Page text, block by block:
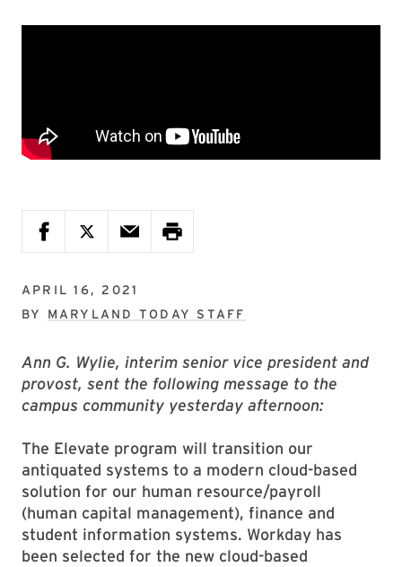
APRIL 16, 2021
BY MARYLAND TODAY STAFF
Ann G. Wylie, interim senior vice president and
provost, sent the following message to the
campus community yesterday afternoon:
The Elevate program will transition our
antiquated systems to a modern cloud-based
solution for our human resource/payroll
(human capital management), finance and
student information systems. Workday has
been selected for the new cloud-based